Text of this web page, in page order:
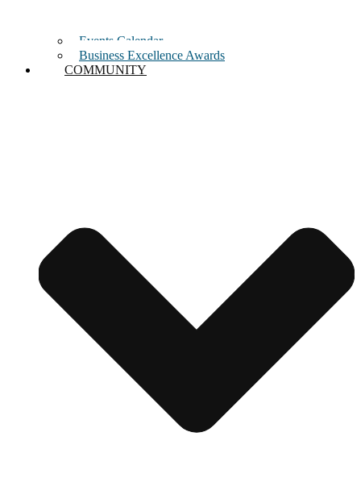
Events Calendar
Business Excellence Awards
COMMUNITY